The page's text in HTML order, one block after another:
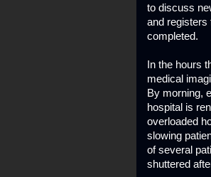
to discuss
and registers
completed.
In the hours
medical
By morning,
hospital is
overloaded
slowing
of several
shuttered